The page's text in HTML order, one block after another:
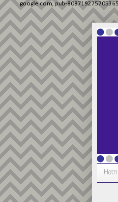
google.com, pub-